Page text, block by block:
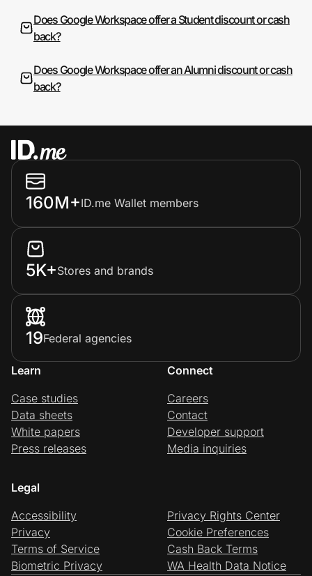
Does Google Workspace offer a Student discount or cash
back?
Does Google Workspace offer an Alumni discount or cash
back?
160M+ID.me Wallet members
5K+Stores and brands
19Federal agencies
Learn
Case studies
Data sheets
White papers
Press releases
Connect
Careers
Contact
Developer support
Media inquiries
Legal
Accessibility
Privacy
Terms of Service
Biometric Privacy
Privacy Rights Center
Cookie Preferences
Cash Back Terms
WA Health Data Notice